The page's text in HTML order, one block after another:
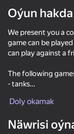
Ragdoll Football 2 players
Oýun hakda
We present you a
game can be
can play against a
The following
- tanks
- tic-tac-toe
-shooter straight
Doly okamak
Näwrisi